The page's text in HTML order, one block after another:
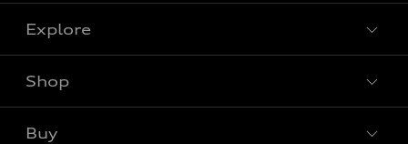
Explore
Shop
Buy